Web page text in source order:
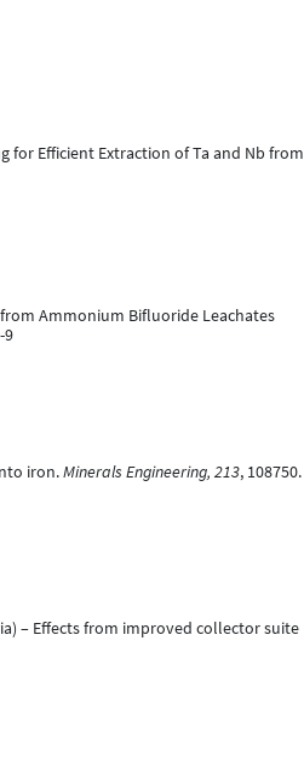
for Efficient Extraction of Ta and Nb from
from Ammonium Bifluoride Leachates
9
iron.Minerals Engineering, 213, 108750.
– Effects from improved collector suite